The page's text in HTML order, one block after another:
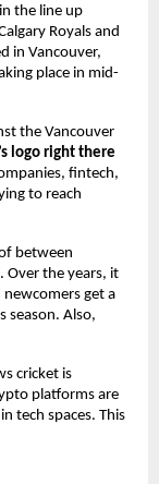
the line up
Royals and
in Vancouver,
place in mid-
the Vancouver
logo right there
fintech,
to reach
between
Over the years, it
get a
season. Also,
cricket is
platforms are
tech spaces. This